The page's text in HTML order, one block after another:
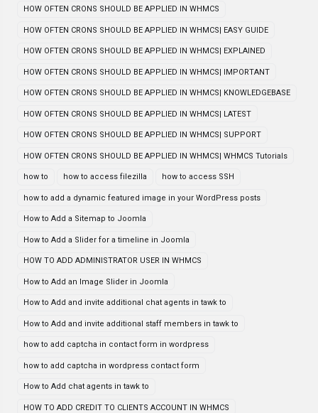
HOW OFTEN CRONS SHOULD BE APPLIED IN WHMCS
HOW OFTEN CRONS SHOULD BE APPLIED IN WHMCS| EASY GUIDE
HOW OFTEN CRONS SHOULD BE APPLIED IN WHMCS| EXPLAINED
HOW OFTEN CRONS SHOULD BE APPLIED IN WHMCS| IMPORTANT
HOW OFTEN CRONS SHOULD BE APPLIED IN WHMCS| KNOWLEDGEBASE
HOW OFTEN CRONS SHOULD BE APPLIED IN WHMCS| LATEST
HOW OFTEN CRONS SHOULD BE APPLIED IN WHMCS| SUPPORT
HOW OFTEN CRONS SHOULD BE APPLIED IN WHMCS| WHMCS Tutorials
how to how to access filezilla how to access SSH
how to add a dynamic featured image in your WordPress posts
How to Add a Sitemap to Joomla
How to Add a Slider for a timeline in Joomla
HOW TO ADD ADMINISTRATOR USER IN WHMCS
How to Add an Image Slider in Joomla
How to Add and invite additional chat agents in tawk to
How to Add and invite additional staff members in tawk to
how to add captcha in contact form in wordpress
how to add captcha in wordpress contact form
How to Add chat agents in tawk to
HOW TO ADD CREDIT TO CLIENTS ACCOUNT IN WHMCS